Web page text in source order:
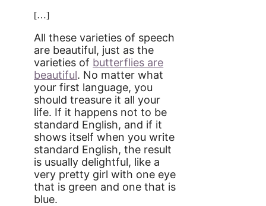
[…]
All these varieties of speech
are beautiful, just as the
varieties of butterflies are
beautiful. No matter what
your first language, you
should treasure it all your
life. If it happens not to be
standard English, and if it
shows itself when you write
standard English, the result
is usually delightful, like a
very pretty girl with one eye
that is green and one that is
blue.